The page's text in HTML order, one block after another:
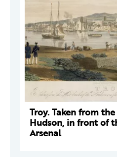
Troy. Taken from
Hudson, in front of
Arsenal